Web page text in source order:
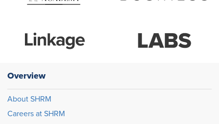
Overview
About SHRM
Careers at SHRM